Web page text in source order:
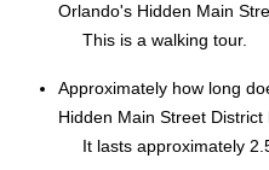
Orlando's Hidden Main
This is a walking tour.
Approximately how long
Hidden Main Street District
It lasts approximately